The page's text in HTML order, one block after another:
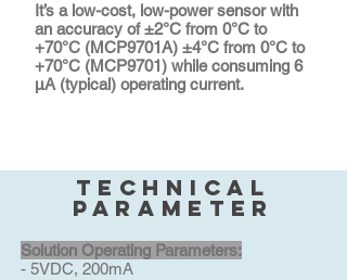
It’s a low-cost, low-power sensor with
an accuracy of ±2°C from 0°C to
+70°C (MCP9701A) ±4°C from 0°C to
+70°C (MCP9701) while consuming 6
μA (typical) operating current.
technical
parameter
Solution Operating Parameters:
- 5VDC, 200mA